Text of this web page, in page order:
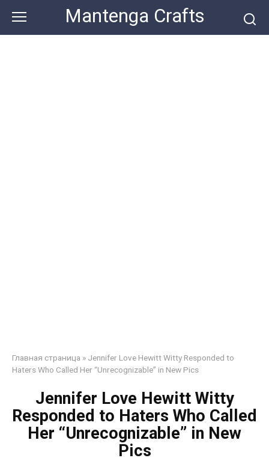
content
Mantenga Crafts
Главная страница » Jennifer Love Hewitt Witty Responded to
Haters Who Called Her “Unrecognizable” in New Pics
Jennifer Love Hewitt Witty
Responded to Haters Who Called
Her “Unrecognizable” in New
Pics